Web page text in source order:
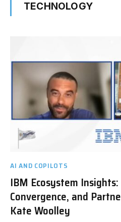
TECHNOLOGY
AI AND COPILOTS
IBM Ecosystem
Convergence, and
Kate Woolley